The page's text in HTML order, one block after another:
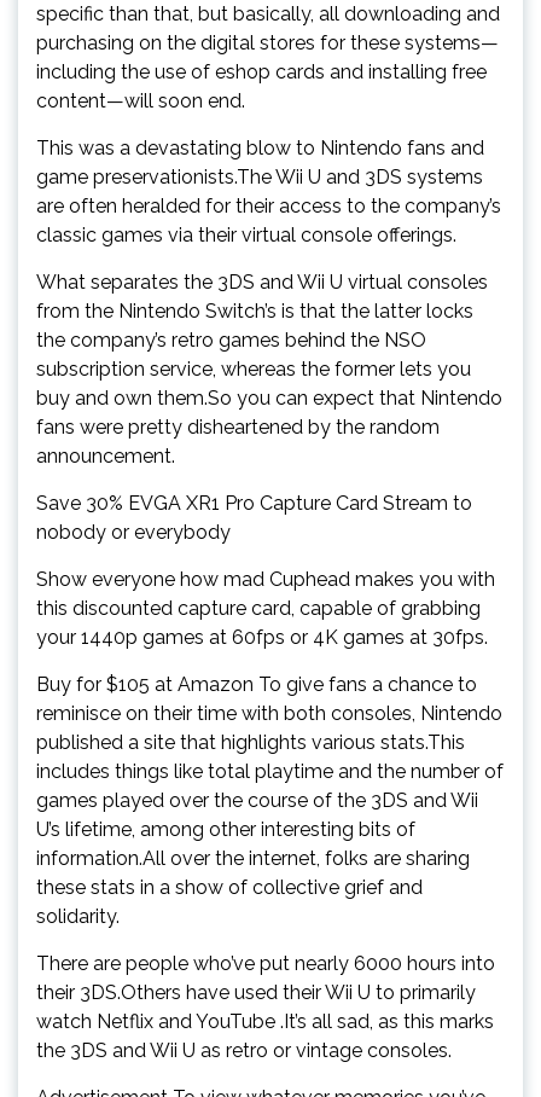
specific than that, but basically, all downloading and
purchasing on the digital stores for these systems—
including the use of eshop cards and installing free
content—will soon end.
This was a devastating blow to Nintendo fans and
game preservationists.The Wii U and 3DS systems
are often heralded for their access to the company’s
classic games via their virtual console offerings.
What separates the 3DS and Wii U virtual consoles
from the Nintendo Switch’s is that the latter locks
the company’s retro games behind the NSO
subscription service, whereas the former lets you
buy and own them.So you can expect that Nintendo
fans were pretty disheartened by the random
announcement.
Save 30% EVGA XR1 Pro Capture Card Stream to
nobody or everybody
Show everyone how mad Cuphead makes you with
this discounted capture card, capable of grabbing
your 1440p games at 60fps or 4K games at 30fps.
Buy for $105 at Amazon To give fans a chance to
reminisce on their time with both consoles, Nintendo
published a site that highlights various stats.This
includes things like total playtime and the number of
games played over the course of the 3DS and Wii
U’s lifetime, among other interesting bits of
information.All over the internet, folks are sharing
these stats in a show of collective grief and
solidarity.
There are people who’ve put nearly 6000 hours into
their 3DS.Others have used their Wii U to primarily
watch Netflix and YouTube .It’s all sad, as this marks
the 3DS and Wii U as retro or vintage consoles.